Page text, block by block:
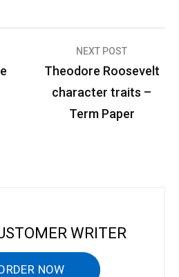
NEXT POST
Theodore Roosevelt
character traits –
Term Paper
WRITER
NOW